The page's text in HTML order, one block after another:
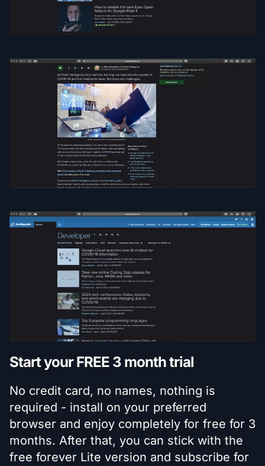
Start your FREE 3 month trial
No credit card, no names, nothing is
required - install on your preferred
browser and enjoy completely for free for 3
months. After that, you can stick with the
free forever Lite version and subscribe for